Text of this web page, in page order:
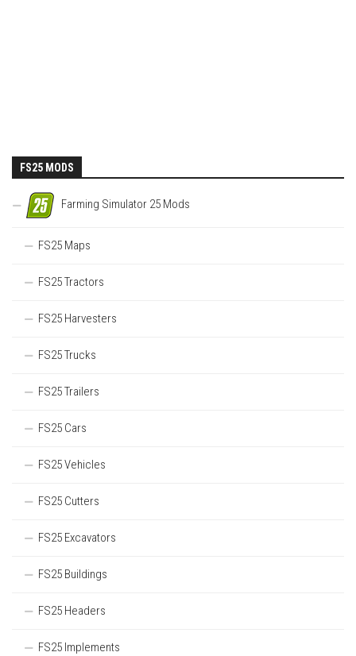
FS25 MODS
Farming Simulator 25 Mods
FS25 Maps
FS25 Tractors
FS25 Harvesters
FS25 Trucks
FS25 Trailers
FS25 Cars
FS25 Vehicles
FS25 Cutters
FS25 Excavators
FS25 Buildings
FS25 Headers
FS25 Implements